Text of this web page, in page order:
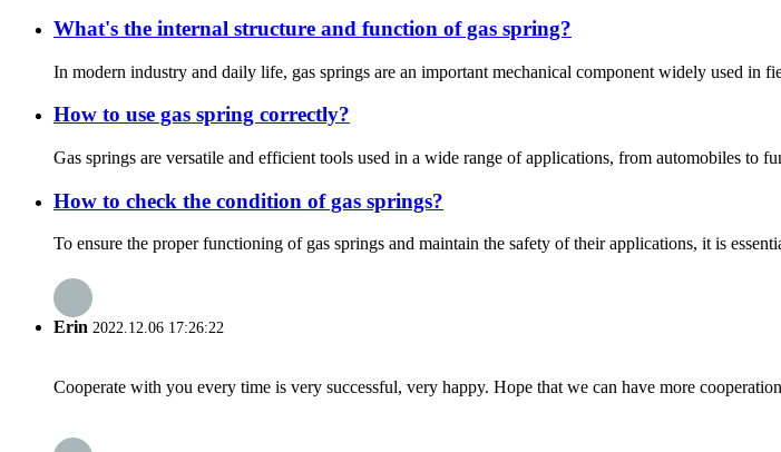
What's the internal structure and function of gas spring?
In modern industry and daily life, gas springs are an important mechanical component widely used in
How to use gas spring correctly?
Gas springs are versatile and efficient tools used in a wide range of applications, from automobiles to
How to check the condition of gas springs?
To ensure the proper functioning of gas springs and maintain the safety of their applications, it is
Erin 2022.12.06 17:26:22
Cooperate with you every time is very successful, very happy. Hope that we can have more